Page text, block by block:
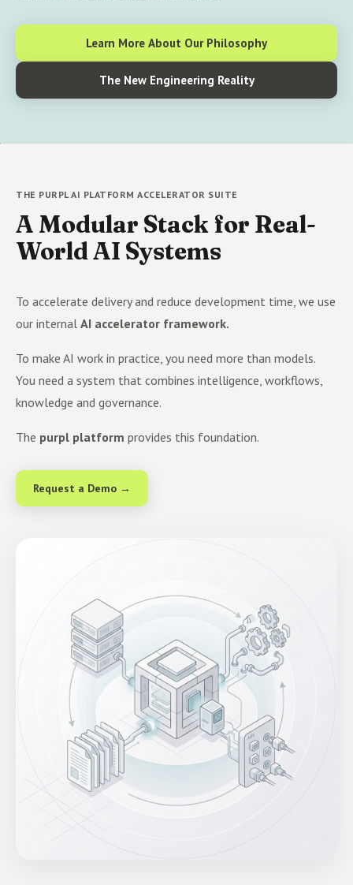
Learn More About Our Philosophy
The New Engineering Reality
THE PURPL AI PLATFORM ACCELERATOR SUITE
A Modular Stack for Real-
World AI Systems
To accelerate delivery and reduce development time, we use
our internal AI accelerator framework.
To make AI work in practice, you need more than models.
You need a system that combines intelligence, workflows,
knowledge and governance.
The purpl platform provides this foundation.
Request a Demo →